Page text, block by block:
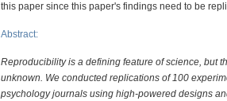
this paper since this paper's findings need to be
Abstract:
Reproducibility is a defining feature of science, but
unknown. We conducted replications of 100
psychology journals using high-powered designs